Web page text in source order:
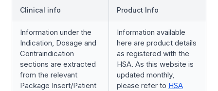
Clinical info
Product Info
Information under the
Indication, Dosage and
Contraindication
sections are extracted
from the relevant
Package Insert/Patient
Information available
here are product details
as registered with the
HSA. As this website is
updated monthly,
please refer to HSA